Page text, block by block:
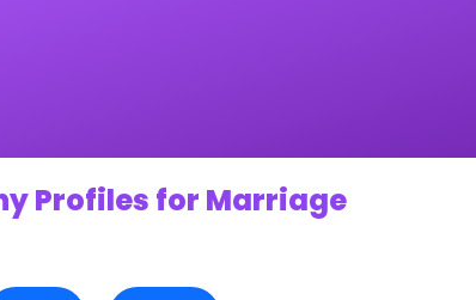
Profiles for Marriage